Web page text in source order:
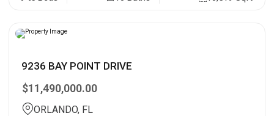
9236 BAY POINT DRIVE
$11,490,000.00
ORLANDO, FL